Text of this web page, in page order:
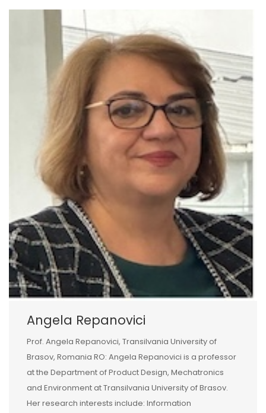
Angela Repanovici
Prof. Angela Repanovici, Transilvania University of
Brasov, Romania RO: Angela Repanovici is a professor
at the Department of Product Design, Mechatronics
and Environment at Transilvania University of Brasov.
Her research interests include: Information